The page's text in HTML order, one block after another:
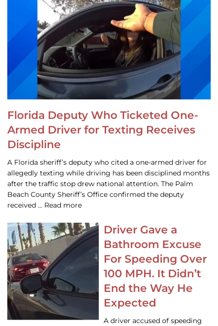
Florida Deputy Who Ticketed One-
Armed Driver for Texting Receives
Discipline
A Florida sheriff’s deputy who cited a one-armed driver for
allegedly texting while driving has been disciplined months
after the traffic stop drew national attention. The Palm
Beach County Sheriff’s Office confirmed the deputy
received … Read more
Driver Gave a
Bathroom Excuse
For Speeding Over
100 MPH. It Didn’t
End the Way He
Expected
A driver accused of speeding